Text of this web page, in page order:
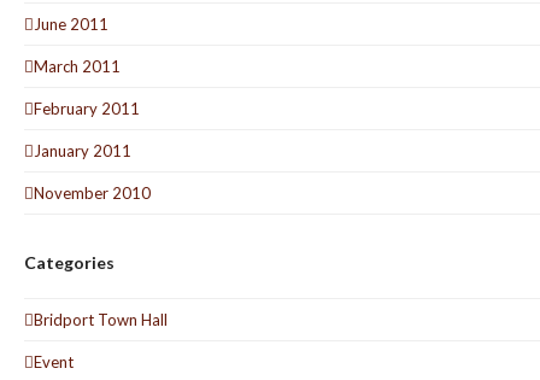
June 2011
March 2011
February 2011
January 2011
November 2010
Categories
Bridport Town Hall
Event